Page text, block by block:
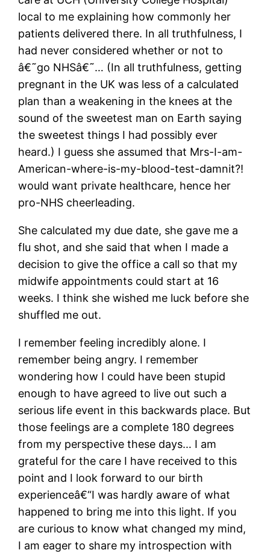
local to me explaining how commonly her
patients delivered there. In all truthfulness, I
had never considered whether or not to
â€˜go NHSâ€˜… (In all truthfulness, getting
pregnant in the UK was less of a calculated
plan than a weakening in the knees at the
sound of the sweetest man on Earth saying
the sweetest things I had possibly ever
heard.) I guess she assumed that Mrs-I-am-
American-where-is-my-blood-test-damnit?!
would want private healthcare, hence her
pro-NHS cheerleading.
She calculated my due date, she gave me a
flu shot, and she said that when I made a
decision to give the office a call so that my
midwife appointments could start at 16
weeks. I think she wished me luck before she
shuffled me out.
I remember feeling incredibly alone. I
remember being angry. I remember
wondering how I could have been stupid
enough to have agreed to live out such a
serious life event in this backwards place. But
those feelings are a complete 180 degrees
from my perspective these days… I am
grateful for the care I have received to this
point and I look forward to our birth
experienceâ€“I was hardly aware of what
happened to bring me into this light. If you
are curious to know what changed my mind,
I am eager to share my introspection with